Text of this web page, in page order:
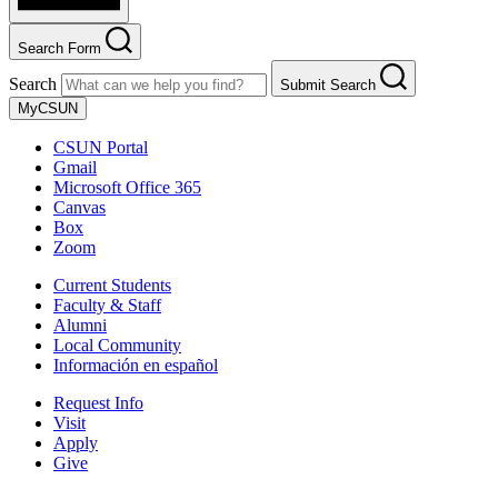
Search Form
Search
Submit Search
MyCSUN
CSUN Portal
Gmail
Microsoft Office 365
Canvas
Box
Zoom
Current Students
Faculty & Staff
Alumni
Local Community
Información en español
Request Info
Visit
Apply
Give